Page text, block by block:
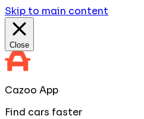
Skip to main content
Close
Cazoo App
Find cars faster